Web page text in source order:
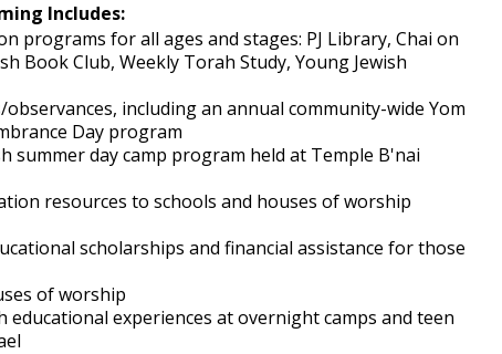
Includes:
programs for all ages and stages: PJ Library, Chai on
Book Club, Weekly Torah Study, Young Jewish
including an annual community-wide Yom
Day program
summer day camp program held at Temple B'nai
resources to schools and houses of worship
scholarships and financial assistance for those
of worship
educational experiences at overnight camps and teen